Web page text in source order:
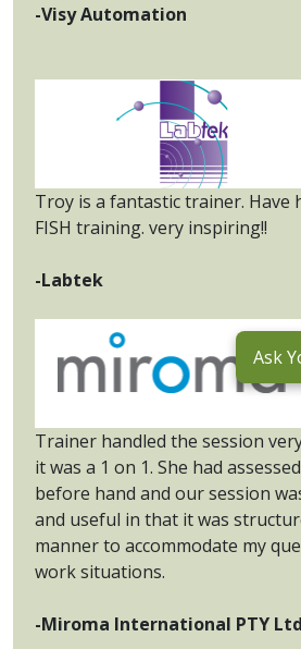
-Visy Automation
Troy is a fantastic trainer. Have
FISH training. very inspiring!!
-Labtek
Trainer handled the session
it was a 1 on 1. She had
before hand and our session
and useful in that it was
manner to accommodate my
work situations.
-Miroma International PTY Ltd
Ask